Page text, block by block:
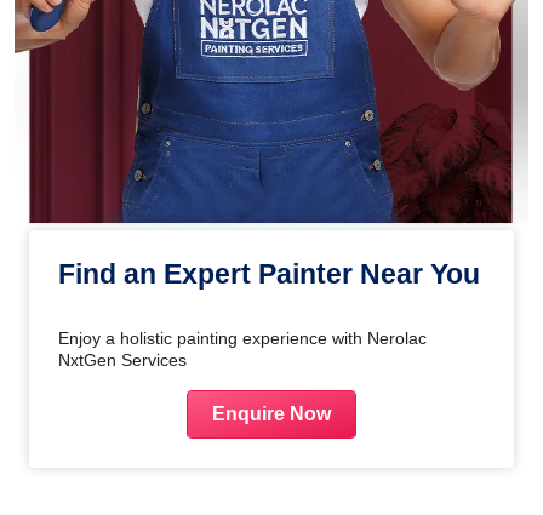
Find an Expert Painter Near You
Enjoy a holistic painting experience with Nerolac
NxtGen Services
Enquire Now